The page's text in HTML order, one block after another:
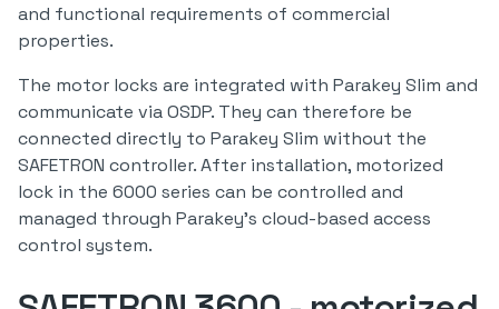
and functional requirements of commercial
properties.
The motor locks are integrated with Parakey Slim and
communicate via OSDP. They can therefore be
connected directly to Parakey Slim without the
SAFETRON controller. After installation, motorized
lock in the 6000 series can be controlled and
managed through Parakey's cloud-based access
control system.